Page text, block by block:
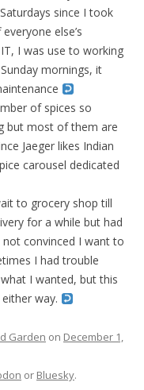
since I took
else’s
I was use to working
mornings, it
of spices so
but most of them are
Jaeger likes Indian
carousel dedicated
to grocery shop till
for a while but had
not convinced I want to
I had trouble
I wanted, but this
way.
Garden on December 1,
or Bluesky.